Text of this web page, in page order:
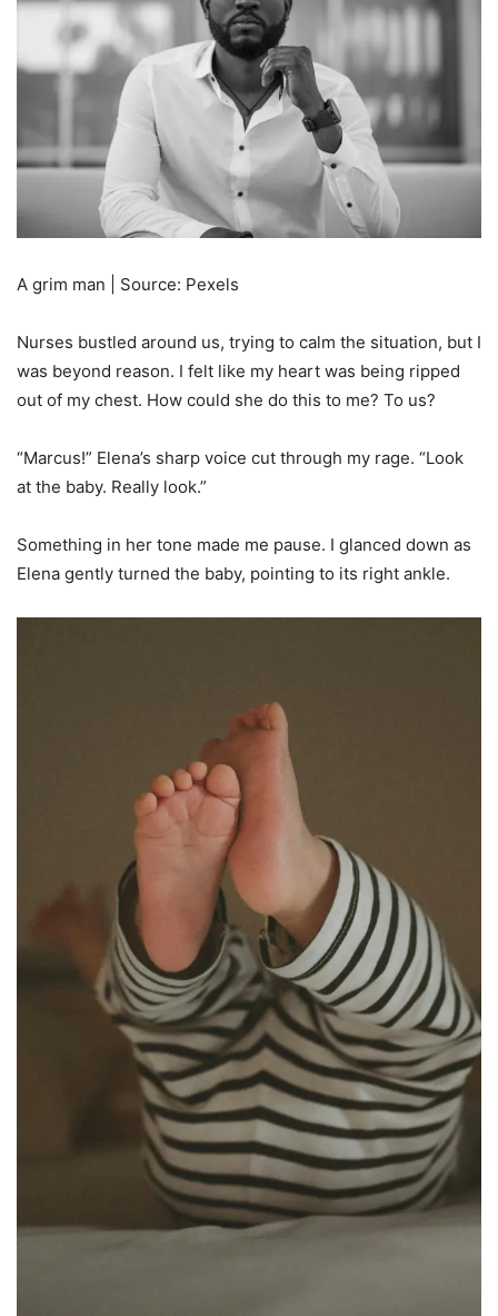
A grim man | Source: Pexels
Nurses bustled around us, trying to calm the situation, but I
was beyond reason. I felt like my heart was being ripped
out of my chest. How could she do this to me? To us?
“Marcus!” Elena’s sharp voice cut through my rage. “Look
at the baby. Really look.”
Something in her tone made me pause. I glanced down as
Elena gently turned the baby, pointing to its right ankle.